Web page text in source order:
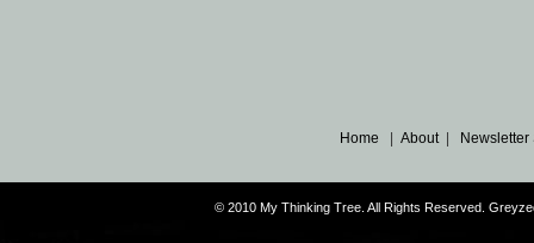
Home |About|
© 2010 My Thinking Tree. All Rights Reserved.